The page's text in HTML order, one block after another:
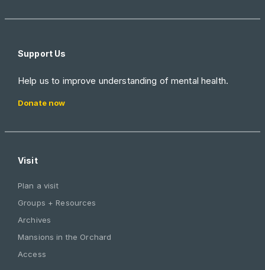
Support Us
Help us to improve understanding of mental health.
Donate now
Visit
Plan a visit
Groups + Resources
Archives
Mansions in the Orchard
Access